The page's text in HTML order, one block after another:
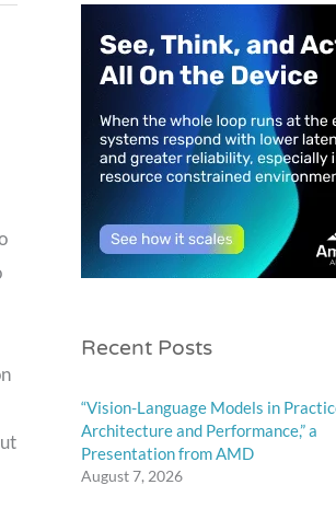
Recent Posts
“Vision-Language Models in
Architecture and Performance,” a
Presentation from AMD
August 7, 2026